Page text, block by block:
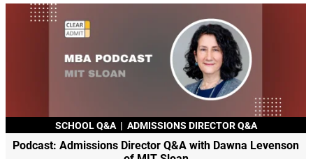
SCHOOL Q&A | ADMISSIONS DIRECTOR Q&A
Podcast: Admissions Director Q&A with Dawna Levenson